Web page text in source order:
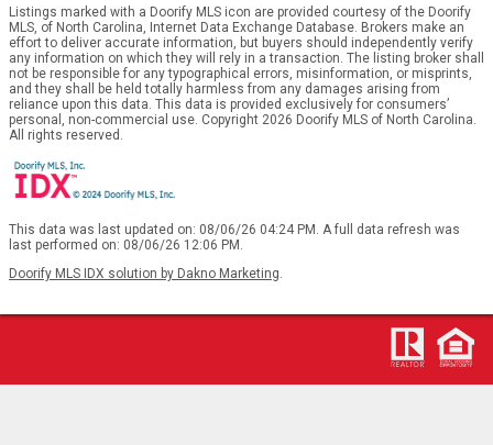
Listings marked with a Doorify MLS icon are provided courtesy of the Doorify
MLS, of North Carolina, Internet Data Exchange Database. Brokers make an
effort to deliver accurate information, but buyers should independently verify
any information on which they will rely in a transaction. The listing broker shall
not be responsible for any typographical errors, misinformation, or misprints,
and they shall be held totally harmless from any damages arising from
reliance upon this data. This data is provided exclusively for consumers’
personal, non-commercial use. Copyright 2026 Doorify MLS of North Carolina.
All rights reserved.
This data was last updated on: 08/06/26 04:24 PM. A full data refresh was
last performed on: 08/06/26 12:06 PM.
Doorify MLS IDX solution by Dakno Marketing